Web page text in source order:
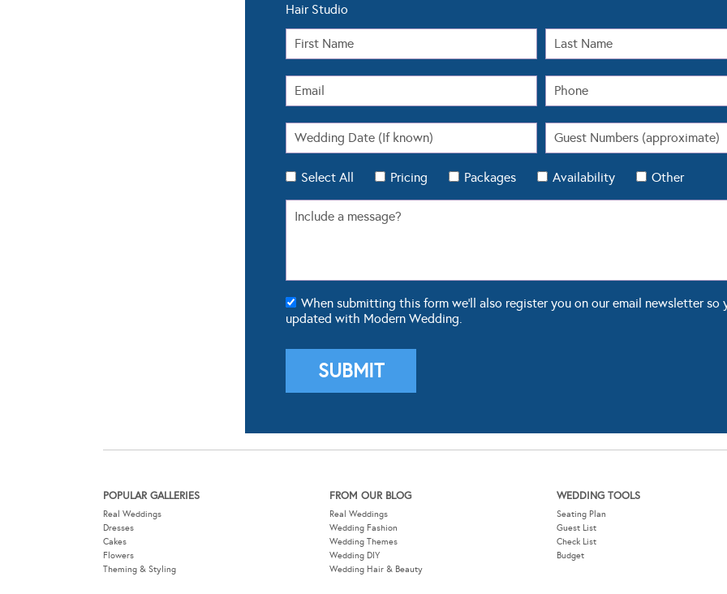
Hair Studio
Select All Pricing Packages Availability Other
When submitting this form we'll also register you on our email newsletter so
updated with Modern Wedding.
POPULAR GALLERIES
Real Weddings
Dresses
Cakes
Flowers
Theming & Styling
FROM OUR BLOG
Real Weddings
Wedding Fashion
Wedding Themes
Wedding DIY
Wedding Hair & Beauty
WEDDING TOOLS
Seating Plan
Guest List
Check List
Budget